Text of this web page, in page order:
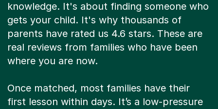
knowledge. It's about finding someone who
gets your child. It's why thousands of
parents have rated us 4.6 stars. These are
real reviews from families who have been
where you are now.
Once matched, most families have their
first lesson within days. It’s a low-pressure